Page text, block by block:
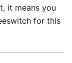
it means you
for this